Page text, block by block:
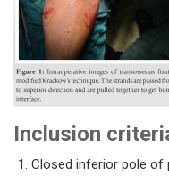
Inclusion
Closed inferior pole of